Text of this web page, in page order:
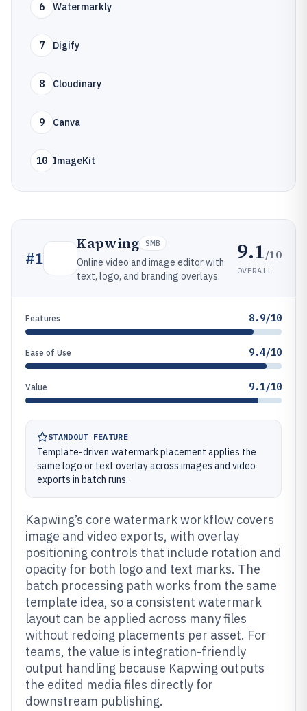
6 Watermarkly
7 Digify
8 Cloudinary
9 Canva
10 ImageKit
#1
Kapwing SMB
Online video and image editor with
text, logo, and branding overlays.
9.1/10
OVERALL
Features 8.9/10
Ease of Use 9.4/10
Value 9.1/10
STANDOUT FEATURE
Template-driven watermark placement applies the
same logo or text overlay across images and video
exports in batch runs.
Kapwing’s core watermark workflow covers
image and video exports, with overlay
positioning controls that include rotation and
opacity for both logo and text marks. The
batch processing path works from the same
template idea, so a consistent watermark
layout can be applied across many files
without redoing placements per asset. For
teams, the value is integration-friendly
output handling because Kapwing outputs
the edited media files directly for
downstream publishing.